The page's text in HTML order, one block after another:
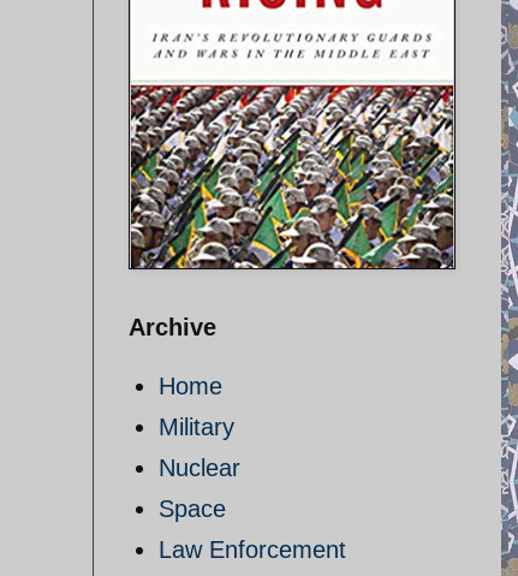
Archive
Home
Military
Nuclear
Space
Law Enforcement